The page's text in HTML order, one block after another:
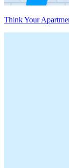
Think Your